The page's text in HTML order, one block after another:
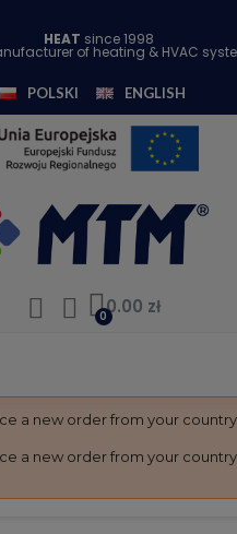
HEAT since 1998
of heating & HVAC
POLSKI ENGLISH
0.00 zł
a new order from your
a new order from your